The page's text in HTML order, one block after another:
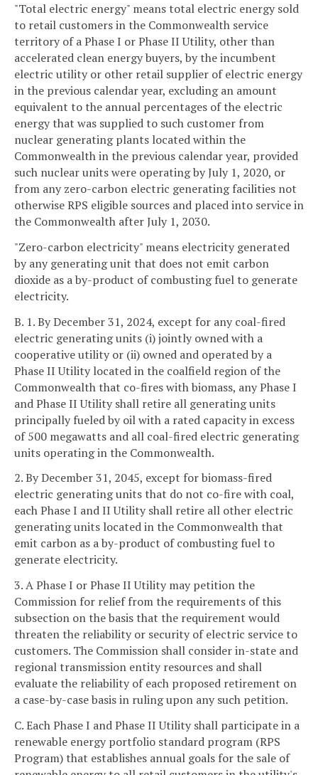
"Total electric energy" means total electric energy sold
to retail customers in the Commonwealth service
territory of a Phase I or Phase II Utility, other than
accelerated clean energy buyers, by the incumbent
electric utility or other retail supplier of electric energy
in the previous calendar year, excluding an amount
equivalent to the annual percentages of the electric
energy that was supplied to such customer from
nuclear generating plants located within the
Commonwealth in the previous calendar year, provided
such nuclear units were operating by July 1, 2020, or
from any zero-carbon electric generating facilities not
otherwise RPS eligible sources and placed into service in
the Commonwealth after July 1, 2030.
"Zero-carbon electricity" means electricity generated
by any generating unit that does not emit carbon
dioxide as a by-product of combusting fuel to generate
electricity.
B. 1. By December 31, 2024, except for any coal-fired
electric generating units (i) jointly owned with a
cooperative utility or (ii) owned and operated by a
Phase II Utility located in the coalfield region of the
Commonwealth that co-fires with biomass, any Phase I
and Phase II Utility shall retire all generating units
principally fueled by oil with a rated capacity in excess
of 500 megawatts and all coal-fired electric generating
units operating in the Commonwealth.
2. By December 31, 2045, except for biomass-fired
electric generating units that do not co-fire with coal,
each Phase I and II Utility shall retire all other electric
generating units located in the Commonwealth that
emit carbon as a by-product of combusting fuel to
generate electricity.
3. A Phase I or Phase II Utility may petition the
Commission for relief from the requirements of this
subsection on the basis that the requirement would
threaten the reliability or security of electric service to
customers. The Commission shall consider in-state and
regional transmission entity resources and shall
evaluate the reliability of each proposed retirement on
a case-by-case basis in ruling upon any such petition.
C. Each Phase I and Phase II Utility shall participate in a
renewable energy portfolio standard program (RPS
Program) that establishes annual goals for the sale of